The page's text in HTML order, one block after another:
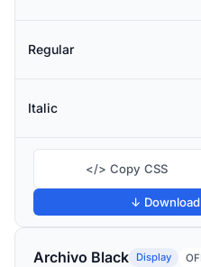
Regular
Italic
</> Copy CSS
↓
Archivo Black Display